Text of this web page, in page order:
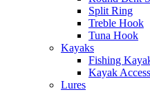
Split Ring
Treble Hook
Tuna Hook
Kayaks
Fishing
Kayak
Lures